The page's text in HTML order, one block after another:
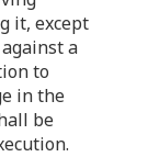
it, except
a
to
in the
be